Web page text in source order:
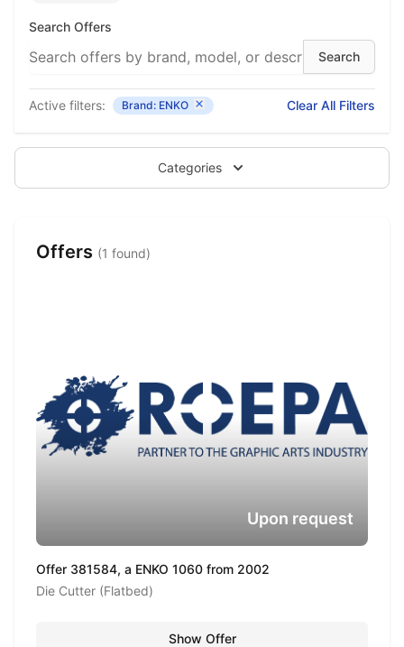
Search Offers
Active filters: Brand: ENKO Clear All Filters
Categories
Offers (1 found)
Offer 381584, a ENKO 1060 from 2002
Die Cutter (Flatbed)
Upon request
Show Offer